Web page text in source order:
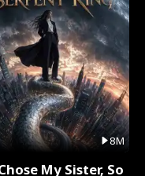
8M
My Sister, So